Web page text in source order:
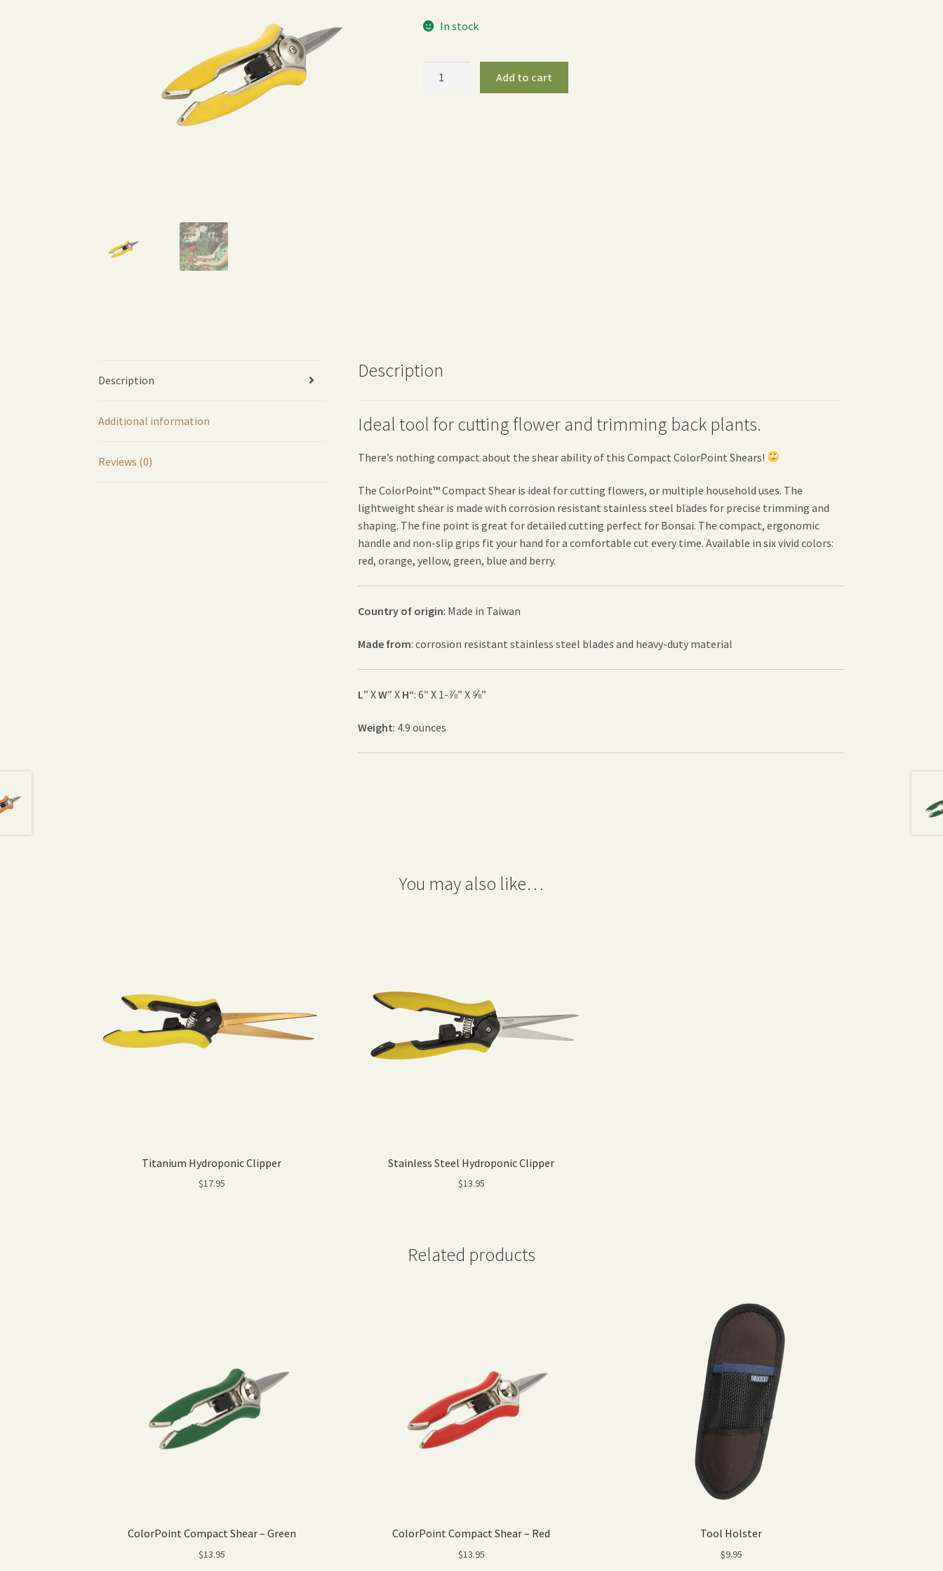
In stock
Add to cart
Description
Additional information
Reviews (0)
Description
Ideal tool for cutting flower and trimming back plants.
There’s nothing compact about the shear ability of this Compact ColorPoint Shears!
The ColorPoint™ Compact Shear is ideal for cutting flowers, or multiple household uses. The
lightweight shear is made with corrosion resistant stainless steel blades for precise trimming and
shaping. The fine point is great for detailed cutting perfect for Bonsai. The compact, ergonomic
handle and non-slip grips fit your hand for a comfortable cut every time. Available in six vivid colors:
red, orange, yellow, green, blue and berry.
Country of origin: Made in Taiwan
Made from: corrosion resistant stainless steel blades and heavy-duty material
L” XW” X H“: 6″ X 1-⅞” X ⅝”
Weight: 4.9 ounces
You may also like…
Titanium Hydroponic Clipper
$17.95
Stainless Steel Hydroponic Clipper
$13.95
Related products
ColorPoint Compact Shear – Green
$13.95
ColorPoint Compact Shear – Red
$13.95
Tool Holster
$9.95